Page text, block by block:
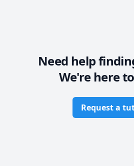
today!Need help
We're here
Request a